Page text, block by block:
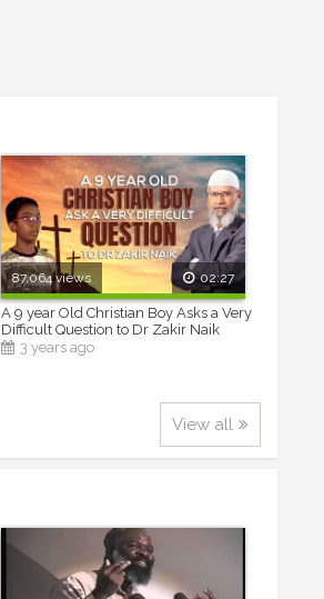
87,064 views 02:27
A 9 year Old Christian Boy Asks a Very
Difficult Question to Dr Zakir Naik
3 years ago
View all